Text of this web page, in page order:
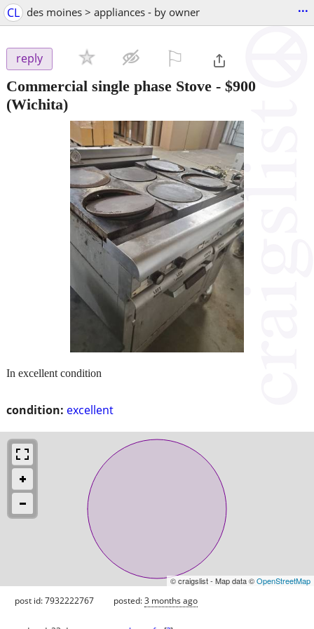
CL des moines > appliances - by owner ...
reply
Commercial single phase Stove - $900
(Wichita)
condition: excellent
In excellent condition
© craigslist - Map data ©OpenStreetMap
post id: 7932222767 posted:3 months ago